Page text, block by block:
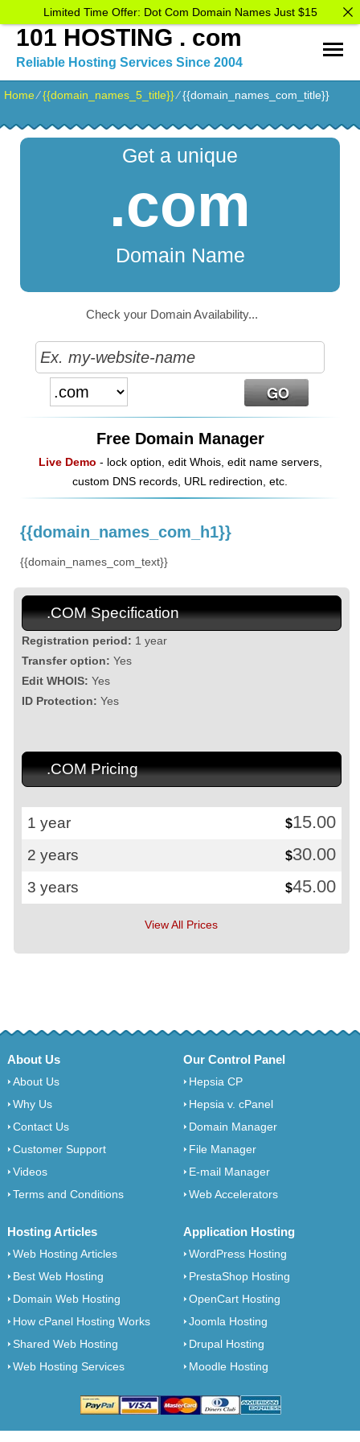
101 HOSTING . com
Reliable Hosting Services Since 2004
Home⁄{{domain_names_5_title}}⁄{{domain_names_com_title}}
Get a unique
.com
Domain Name
Check your Domain Availability...
Free Domain Manager
Live Demo - lock option, edit Whois, edit name servers,
custom DNS records, URL redirection, etc.
{{domain_names_com_h1}}
{{domain_names_com_text}}
.COM Specification
Registration period: 1 year
Transfer option: Yes
Edit WHOIS: Yes
ID Protection: Yes
.COM Pricing
1 year $15.00
2 years $30.00
3 years $45.00
View All Prices
About Us
About Us
Why Us
Contact Us
Customer Support
Videos
Terms and Conditions
Our Control Panel
Hepsia CP
Hepsia v. cPanel
Domain Manager
File Manager
E-mail Manager
Web Accelerators
Hosting Articles
Web Hosting Articles
Best Web Hosting
Domain Web Hosting
How cPanel Hosting Works
Shared Web Hosting
Web Hosting Services
Application Hosting
WordPress Hosting
PrestaShop Hosting
OpenCart Hosting
Joomla Hosting
Drupal Hosting
Moodle Hosting
Limited Time Offer: Dot Com Domain Names Just $15